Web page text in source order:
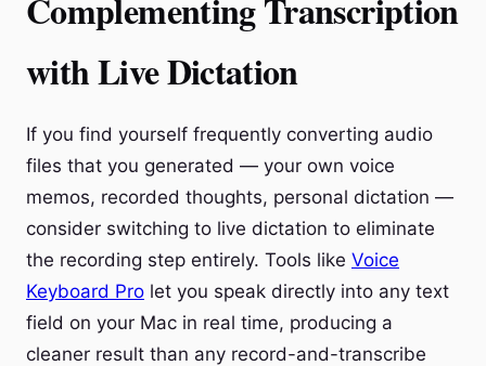
Complementing Transcription
with Live Dictation
If you find yourself frequently converting audio
files that you generated — your own voice
memos, recorded thoughts, personal dictation —
consider switching to live dictation to eliminate
the recording step entirely. Tools like Voice
Keyboard Pro let you speak directly into any text
field on your Mac in real time, producing a
cleaner result than any record-and-transcribe